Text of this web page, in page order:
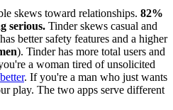
skews toward relationships. 82%
serious. Tinder skews casual and
better safety features and a higher
). Tinder has more total users and
a woman tired of unsolicited
. If you're a man who just wants
play. The two apps serve different